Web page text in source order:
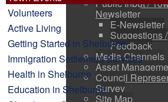
Public Input /
Newsletter
E-Newsletter
Suggestions /
Feedback
Media Channels
Asset
Council
Survey
Site Map
Volunteers
Active Living
Getting Started in Shelburne
Immigration Settlement Services
Health in Shelburne
Education in Shelburne